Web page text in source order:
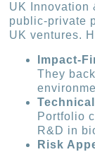
UK Innovation
public-private
UK ventures.
Impact-
They
Portfolio
R&D in
Risk